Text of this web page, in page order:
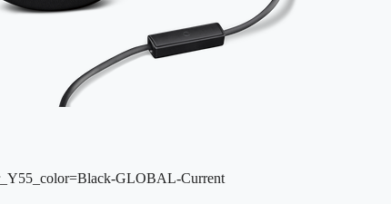
GLOBAL-Current